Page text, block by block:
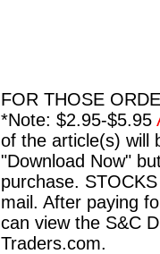
FOR THOSE
*Note: $2.95-$5.95
of the article(s) will
"Download Now"
purchase.
mail. After paying
can view the S&C
Traders.com.